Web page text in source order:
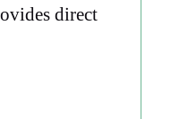
direct